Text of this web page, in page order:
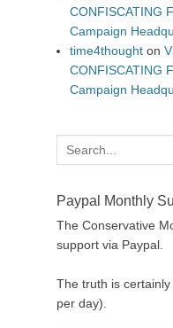
CONFISCATING
Campaign
time4thought on
CONFISCATING
Campaign
Search
for:
Paypal Monthly
The Conservative
support via Paypal.
The truth is
per day).